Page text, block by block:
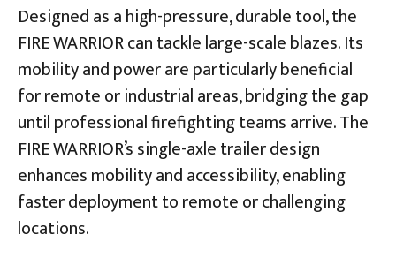
Designed as a high-pressure, durable tool, the
FIRE WARRIOR can tackle large-scale blazes. Its
mobility and power are particularly beneficial
for remote or industrial areas, bridging the gap
until professional firefighting teams arrive. The
FIRE WARRIOR’s single-axle trailer design
enhances mobility and accessibility, enabling
faster deployment to remote or challenging
locations.